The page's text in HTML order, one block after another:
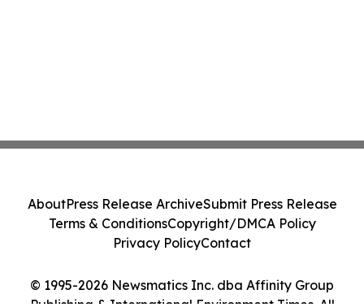
© 1995-2026 Newsmatics Inc. dba Affinity Group
AboutPress Release ArchiveSubmit Press Release
Terms & ConditionsCopyright/DMCA Policy
Privacy PolicyContact